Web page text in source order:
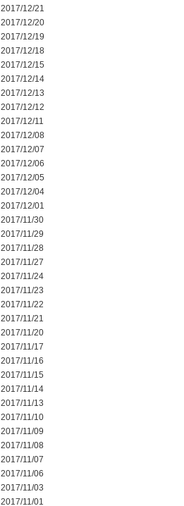
2017/12/21
2017/12/20
2017/12/19
2017/12/18
2017/12/15
2017/12/14
2017/12/13
2017/12/12
2017/12/11
2017/12/08
2017/12/07
2017/12/06
2017/12/05
2017/12/04
2017/12/01
2017/11/30
2017/11/29
2017/11/28
2017/11/27
2017/11/24
2017/11/23
2017/11/22
2017/11/21
2017/11/20
2017/11/17
2017/11/16
2017/11/15
2017/11/14
2017/11/13
2017/11/10
2017/11/09
2017/11/08
2017/11/07
2017/11/06
2017/11/03
2017/11/01